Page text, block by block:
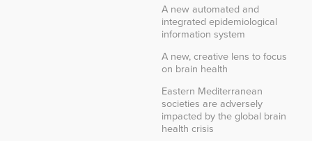
A new automated and
integrated epidemiological
information system
A new, creative lens to focus
on brain health
Eastern Mediterranean
societies are adversely
impacted by the global brain
health crisis